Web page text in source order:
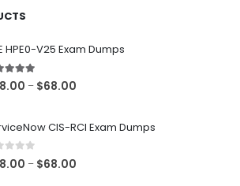
HPE0-V25 Exam Dumps
out of 5
– $68.00
CIS-RCI Exam Dumps
out of 5
– $68.00